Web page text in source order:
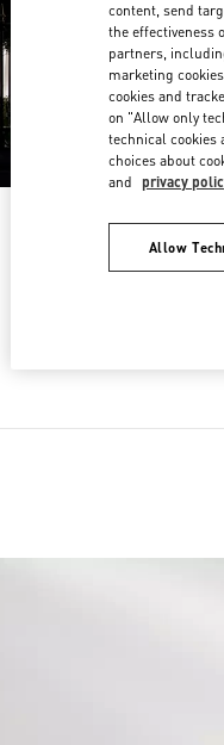
content, send
the effectiveness
partners,
marketing
cookies and
on "Allow only
technical cookies
choices about
and privacy
Allow